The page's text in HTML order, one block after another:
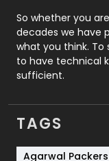
Roofing
Security
SEO
Services
Shopping
So whether you
decades we have
what you think. To
to have technical
sufficient.
TAGS
Agarwal Packers